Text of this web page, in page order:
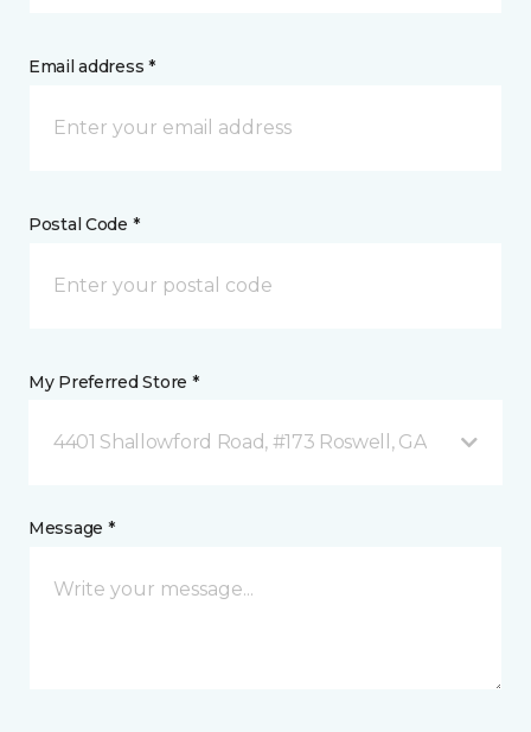
Email address *
Postal Code *
My Preferred Store *
4401 Shallowford Road, #173 Roswell, GA
Message *